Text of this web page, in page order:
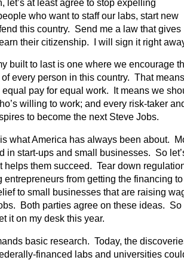
who want to staff our labs, start new
this country. Send me a law that gives
their citizenship. I will sign it right
built to last is one where we encourage
every person in this country. That means
pay for equal work. It means we
willing to work; and every risk-taker
to become the next Steve Jobs.
what America has always been about.
in start-ups and small businesses. So
helps them succeed. Tear down
entrepreneurs from getting the financing to
to small businesses that are raising
Both parties agree on these ideas. So
it on my desk this year.
basic research. Today, the
financed labs and universities